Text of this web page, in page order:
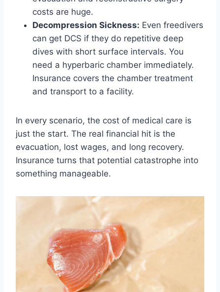
costs are huge.
Decompression Sickness: Even freedivers
can get DCS if they do repetitive deep
dives with short surface intervals. You
need a hyperbaric chamber immediately.
Insurance covers the chamber treatment
and transport to a facility.
In every scenario, the cost of medical care is
just the start. The real financial hit is the
evacuation, lost wages, and long recovery.
Insurance turns that potential catastrophe into
something manageable.